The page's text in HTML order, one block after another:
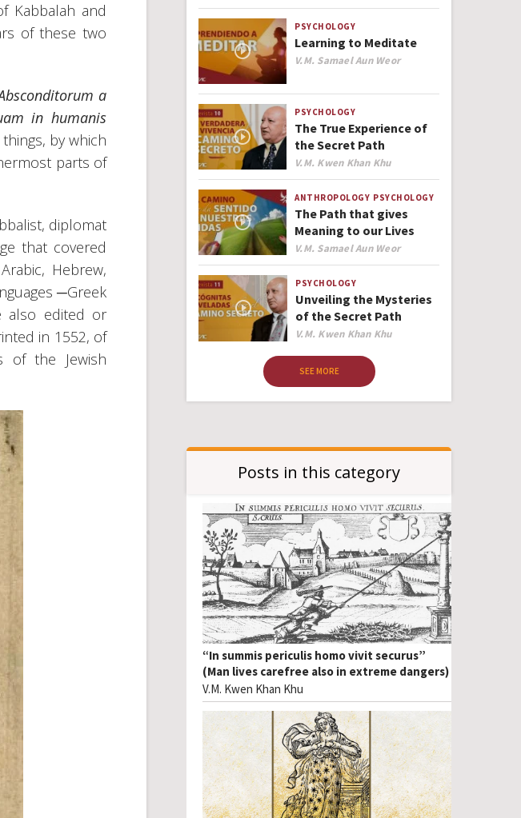
Kabbalah and
of these two
a
in humanis
by which
parts of
diplomat
that covered
Hebrew,
─Greek
also edited or
in 1552, of
of the Jewish
PSYCHOLOGY
Learning to Meditate
Author
V.M. Samael Aun Weor
PSYCHOLOGY
The True Experience of
the Secret Path
Author
V.M. Kwen Khan Khu
ANTHROPOLOGY PSYCHOLOGY
The Path that gives
Meaning to our Lives
Author
V.M. Samael Aun Weor
PSYCHOLOGY
Unveiling the Mysteries
of the Secret Path
Author
V.M. Kwen Khan Khu
SEE MORE
Posts in this category
“In summis periculis homo vivit securus”
(Man lives carefree also in extreme dangers)
V.M. Kwen Khan Khu